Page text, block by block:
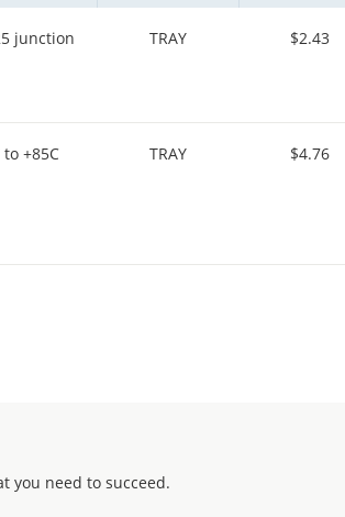
junction TRAY $2.43
to +85C TRAY $4.76
you need to succeed.